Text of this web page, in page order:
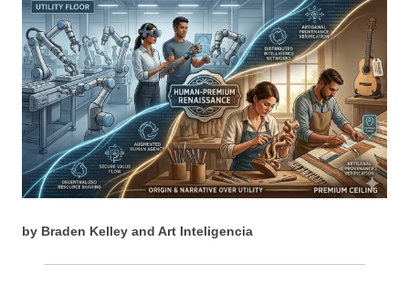
by Braden Kelley and Art Inteligencia